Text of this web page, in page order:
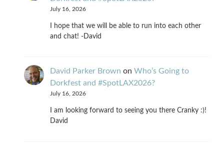
July 16, 2026
I hope that we will be able to run into each other
and chat! -David
David Parker Brown on Who’s Going to
Dorkfest and #SpotLAX2026?
July 16, 2026
I am looking forward to seeing you there Cranky :)!
David